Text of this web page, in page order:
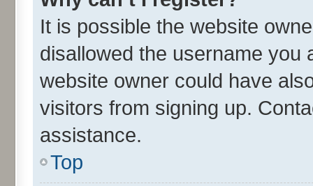
It is possible the website
disallowed the username you
website owner could have
visitors from signing up.
assistance.
Top